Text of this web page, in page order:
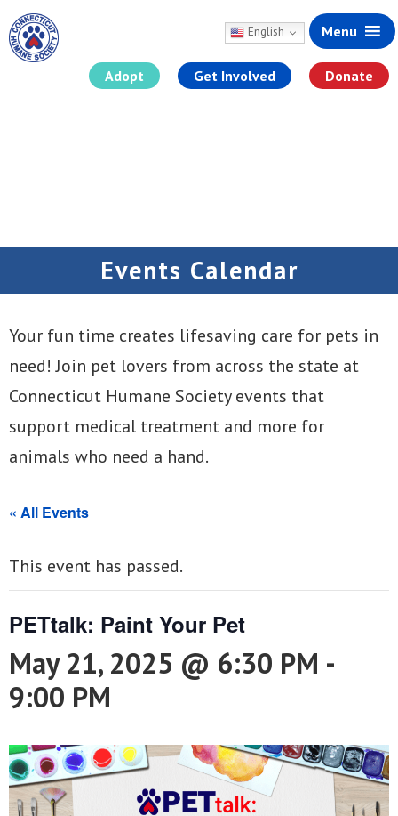
Menu
English
Adopt Get Involved Donate
Events Calendar
Your fun time creates lifesaving care for pets in
need! Join pet lovers from across the state at
Connecticut Humane Society events that
support medical treatment and more for
animals who need a hand.
« All Events
This event has passed.
PETtalk: Paint Your Pet
May 21, 2025 @ 6:30 PM -
9:00 PM